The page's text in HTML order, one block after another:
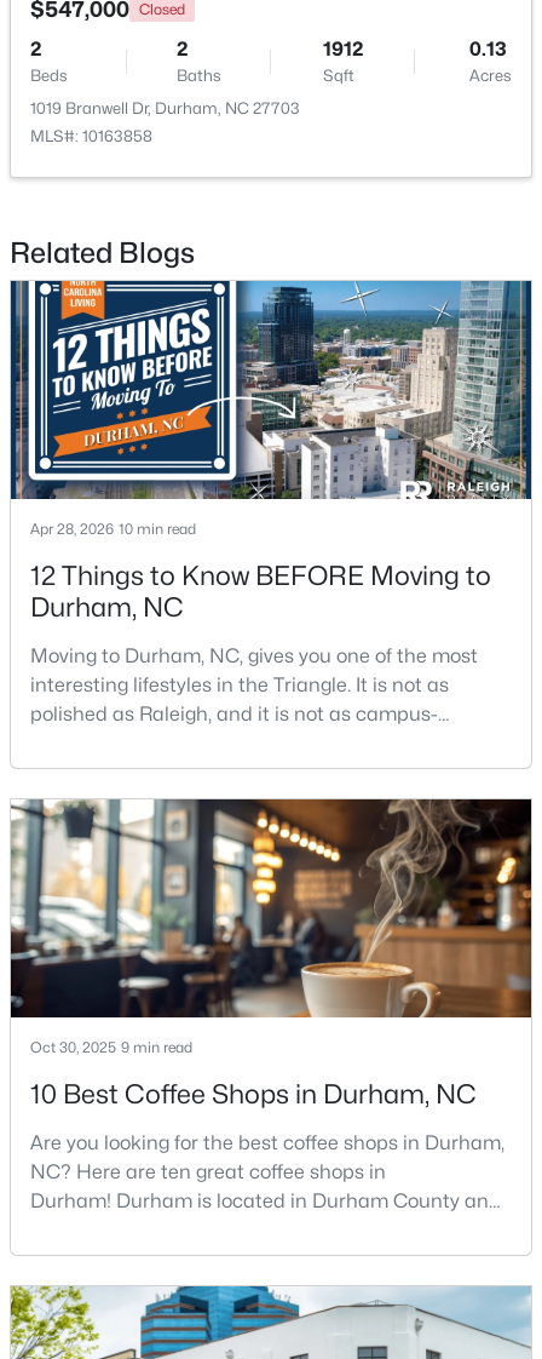
Open: Sat 9:30 AM - 11:00 AM
$524,900 Active
Beds
3
Baths
2403
Sqft
0.19
Acres
3405 Shady Creek Dr, Durham, NC 27713
MLS#: 10184932
Beds Baths Sqft
Acres
213 Colvard Farms Rd, Durham, NC 27713
MLS#: 10184922
Open: Fri 4:00 PM - 6:00 PM
$629,000 Active
MLS#: 10184920
$547,000 Closed
2
Beds
2
Baths
1912
Sqft
0.13
Acres
1019 Branwell Dr, Durham, NC 27703
MLS#: 10163858
Related Blogs
Apr 28, 2026 10 min read
12 Things to Know BEFORE Moving to
Durham, NC
Moving to Durham, NC, gives you one of the most
interesting lifestyles in the Triangle. It is not as
polished as Raleigh, and it is not as campus-
and that is exactly why people keep asking about it.I
get more questions about Durham than almost any
other city in the Triangle. People want to know if the
food scene is really that good, if the job ma
Oct 30, 2025 9 min read
10 Best Coffee Shops in Durham, NC
Are you looking for the best coffee shops in Durham,
NC? Here are ten great coffee shops in
Durham! Durham is located in Durham County and
As part of the Research Triangle Region, Durham is
known for its technology companies and higher
education opportunities. This progressive city, home
to Duke University, has cultivated an exceptional